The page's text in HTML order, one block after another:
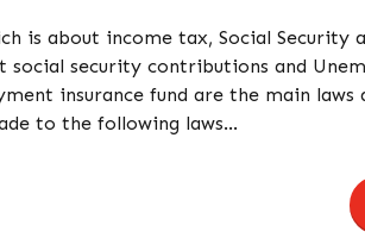
is about income tax, Social Security
social security contributions and
insurance fund are the main
to the following laws...